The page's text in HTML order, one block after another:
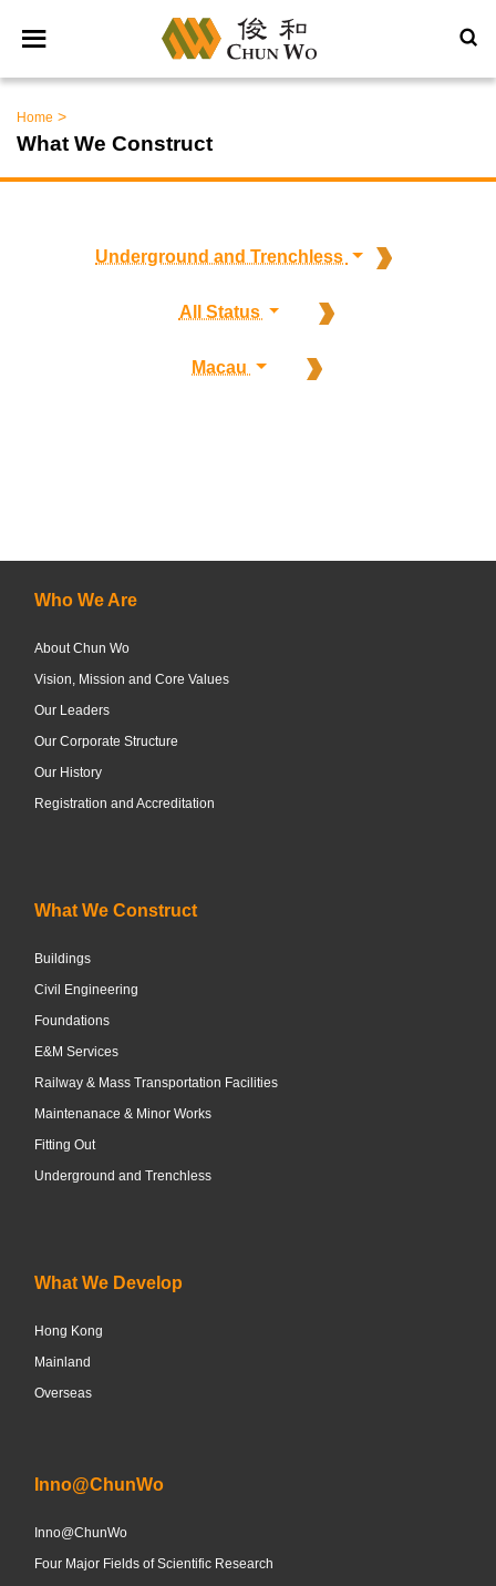
Home >
What We Construct
Underground and Trenchless
All Status
Macau
Who We Are
About Chun Wo
Vision, Mission and Core Values
Our Leaders
Our Corporate Structure
Our History
Registration and Accreditation
What We Construct
Buildings
Civil Engineering
Foundations
E&M Services
Railway & Mass Transportation Facilities
Maintenanace & Minor Works
Fitting Out
Underground and Trenchless
What We Develop
Hong Kong
Mainland
Overseas
Inno@ChunWo
Inno@ChunWo
Four Major Fields of Scientific Research